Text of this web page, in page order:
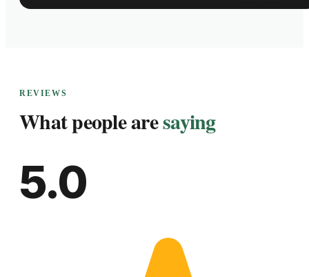
REVIEWS
What people aresaying
5.0